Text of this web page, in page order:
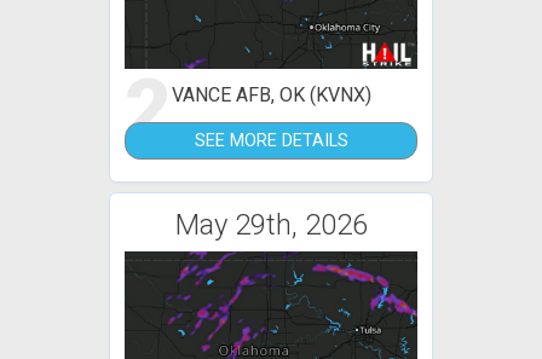
2VANCE AFB, OK (KVNX)
SEE MORE DETAILS
May 29th, 2026